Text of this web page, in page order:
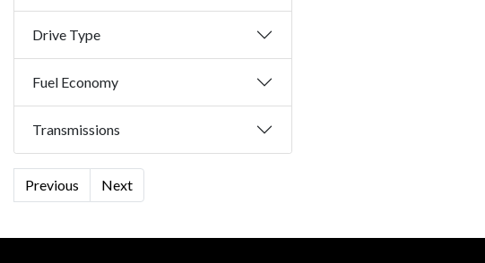
Drive Type
Fuel Economy
Transmissions
Previous Next